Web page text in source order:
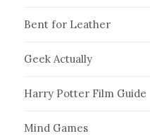
Bent for Leather
Geek Actually
Harry Potter Film Guide
Mind Games